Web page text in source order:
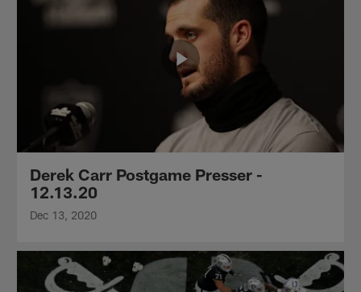
Derek Carr Postgame Presser -
12.13.20
Dec 13, 2020